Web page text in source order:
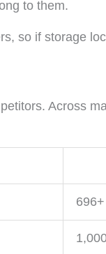
to them.
so if storage
Across
696+